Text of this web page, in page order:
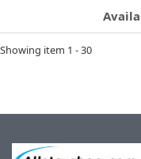
Showing item 1 - 30